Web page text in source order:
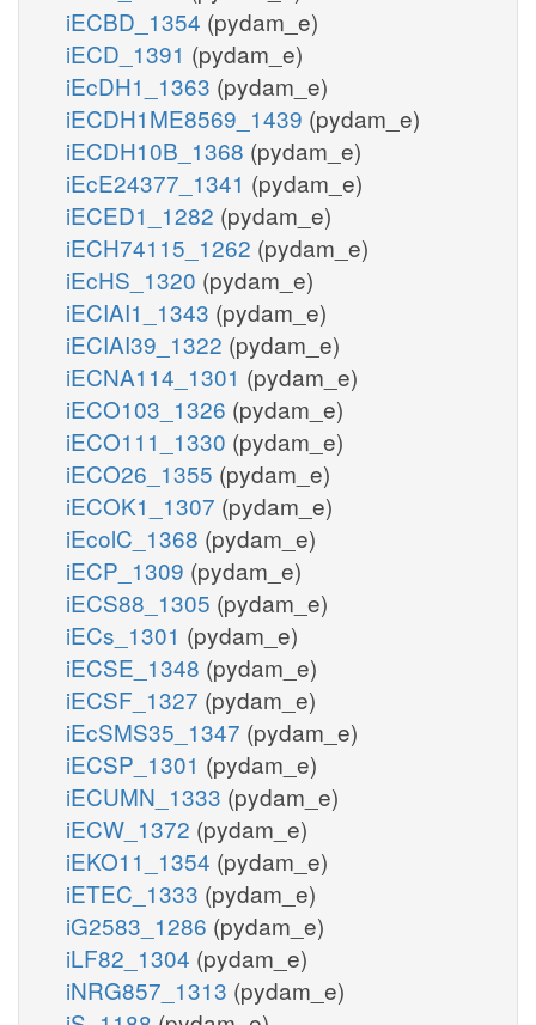
iECBD_1354 (pydam_e)
iECD_1391 (pydam_e)
iEcDH1_1363 (pydam_e)
iECDH1ME8569_1439 (pydam_e)
iECDH10B_1368 (pydam_e)
iEcE24377_1341 (pydam_e)
iECED1_1282 (pydam_e)
iECH74115_1262 (pydam_e)
iEcHS_1320 (pydam_e)
iECIAI1_1343 (pydam_e)
iECIAI39_1322 (pydam_e)
iECNA114_1301 (pydam_e)
iECO103_1326 (pydam_e)
iECO111_1330 (pydam_e)
iECO26_1355 (pydam_e)
iECOK1_1307 (pydam_e)
iEcolC_1368 (pydam_e)
iECP_1309 (pydam_e)
iECS88_1305 (pydam_e)
iECs_1301 (pydam_e)
iECSE_1348 (pydam_e)
iECSF_1327 (pydam_e)
iEcSMS35_1347 (pydam_e)
iECSP_1301 (pydam_e)
iECUMN_1333 (pydam_e)
iECW_1372 (pydam_e)
iEKO11_1354 (pydam_e)
iETEC_1333 (pydam_e)
iG2583_1286 (pydam_e)
iLF82_1304 (pydam_e)
iNRG857_1313 (pydam_e)